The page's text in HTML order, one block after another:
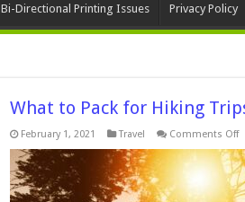
Bi-Directional Printing Issues Privacy Policy
What to Pack for Hiking
February 1, 2021 Travel Comments Offon